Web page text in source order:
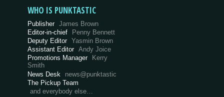
WHO IS PUNKTASTIC
Publisher James Brown
Editor-in-chief
Penny Bennett
Deputy Editor Yasmin Brown
Assistant Editor Andy Joice
Promotions Manager Kerry
Smith
News Desk
news@punktastic
The Pickup Team
and everybody else…